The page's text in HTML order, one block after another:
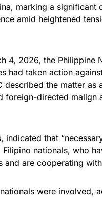
marking a significant
amid heightened
4, 2026, the Philippine
had taken action
the matter as
foreign-directed malign
indicated that
nationals, who
are cooperating
were involved,